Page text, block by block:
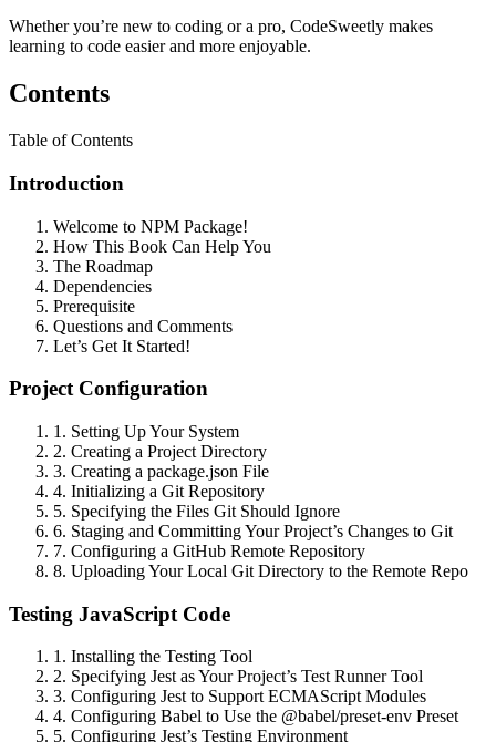
Whether you’re new to coding or a pro, CodeSweetly makes
learning to code easier and more enjoyable.
Contents
Table of Contents
Introduction
Welcome to NPM Package!
How This Book Can Help You
The Roadmap
Dependencies
Prerequisite
Questions and Comments
Let’s Get It Started!
Project Configuration
1. Setting Up Your System
2. Creating a Project Directory
3. Creating a package.json File
4. Initializing a Git Repository
5. Specifying the Files Git Should Ignore
6. Staging and Committing Your Project’s Changes to Git
7. Configuring a GitHub Remote Repository
8. Uploading Your Local Git Directory to the Remote Repo
Testing JavaScript Code
1. Installing the Testing Tool
2. Specifying Jest as Your Project’s Test Runner Tool
3. Configuring Jest to Support ECMAScript Modules
4. Configuring Babel to Use the @babel/preset-env Preset
5. Configuring Jest’s Testing Environment